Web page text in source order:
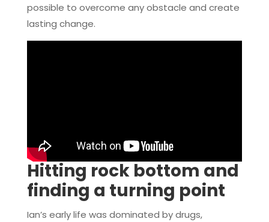
possible to overcome any obstacle and create
lasting change.
Hitting rock bottom and
finding a turning point
Ian’s early life was dominated by drugs,